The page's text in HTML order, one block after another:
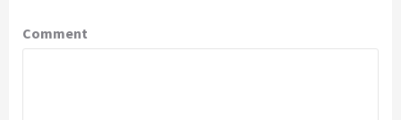
Comment